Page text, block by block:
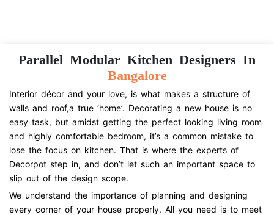
Parallel Modular Kitchen Designers In
Bangalore
Interior décor and your love, is what makes a structure of
walls and roof,a true ‘home’. Decorating a new house is no
easy task, but amidst getting the perfect looking living room
and highly comfortable bedroom, it’s a common mistake to
lose the focus on kitchen. That is where the experts of
Decorpot step in, and don’t let such an important space to
slip out of the design scope.
We understand the importance of planning and designing
every corner of your house properly. All you need is to meet